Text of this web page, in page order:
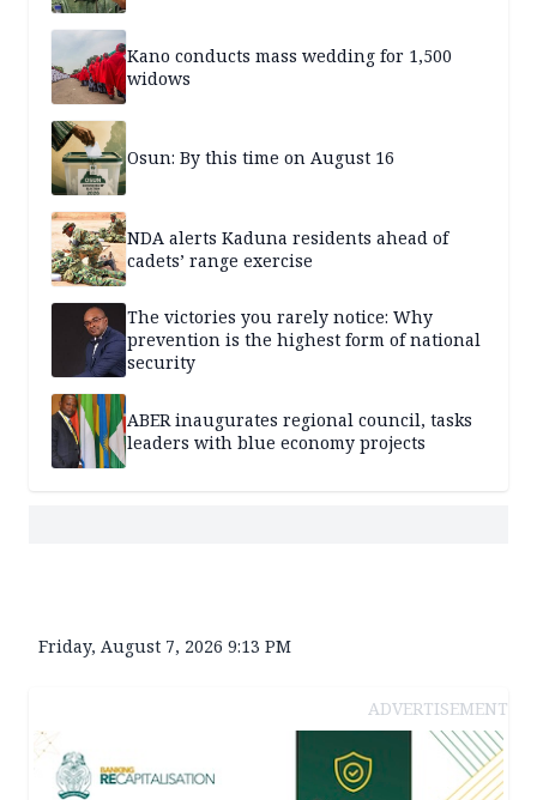
Kano conducts mass wedding for 1,500
widows
Osun: By this time on August 16
NDA alerts Kaduna residents ahead of
cadets’ range exercise
The victories you rarely notice: Why
prevention is the highest form of national
security
ABER inaugurates regional council, tasks
leaders with blue economy projects
Friday, August 7, 2026 9:13 PM
ADVERTISEMENT